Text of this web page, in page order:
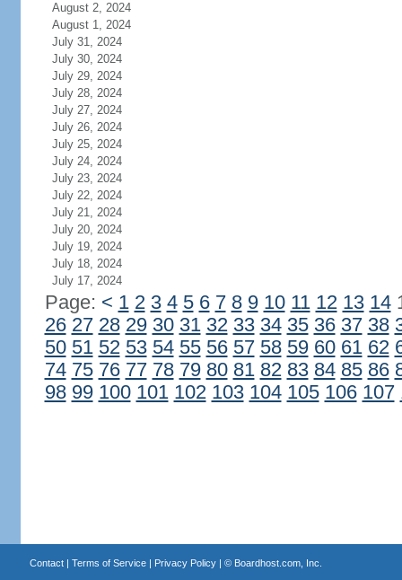
August 2, 2024
August 1, 2024
July 31, 2024
July 30, 2024
July 29, 2024
July 28, 2024
July 27, 2024
July 26, 2024
July 25, 2024
July 24, 2024
July 23, 2024
July 22, 2024
July 21, 2024
July 20, 2024
July 19, 2024
July 18, 2024
July 17, 2024
Page: < 1 2 3 4 5 6 7 8 9 10 11 12 13 14
26 27 28 29 30 31 32 33 34 35 36 37 38
50 51 52 53 54 55 56 57 58 59 60 61 62
74 75 76 77 78 79 80 81 82 83 84 85 86
98 99 100 101 102 103 104 105 106 107
Contact| Terms of Service| Privacy Policy| © Boardhost.com, Inc.